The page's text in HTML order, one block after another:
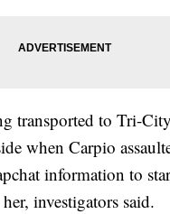
transported to Tri-
when Carpio
information to
investigators said.